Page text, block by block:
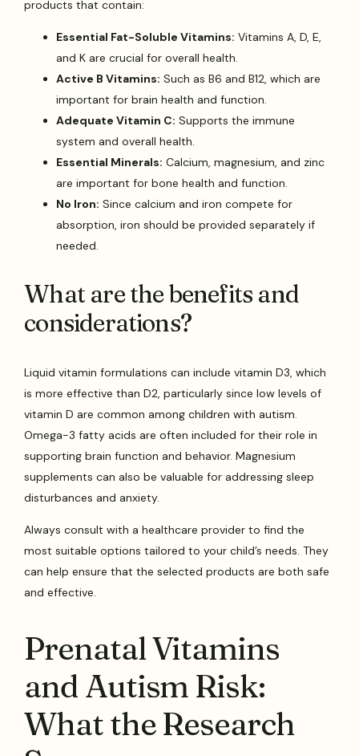
products that contain:
Essential Fat-Soluble Vitamins: Vitamins A, D, E,
and K are crucial for overall health.
Active B Vitamins: Such as B6 and B12, which are
important for brain health and function.
Adequate Vitamin C: Supports the immune
system and overall health.
Essential Minerals: Calcium, magnesium, and zinc
are important for bone health and function.
No Iron: Since calcium and iron compete for
absorption, iron should be provided separately if
needed.
What are the benefits and
considerations?
Liquid vitamin formulations can include vitamin D3, which
is more effective than D2, particularly since low levels of
vitamin D are common among children with autism.
Omega-3 fatty acids are often included for their role in
supporting brain function and behavior. Magnesium
supplements can also be valuable for addressing sleep
disturbances and anxiety.
Always consult with a healthcare provider to find the
most suitable options tailored to your child’s needs. They
can help ensure that the selected products are both safe
and effective.
Prenatal Vitamins
and Autism Risk:
What the Research